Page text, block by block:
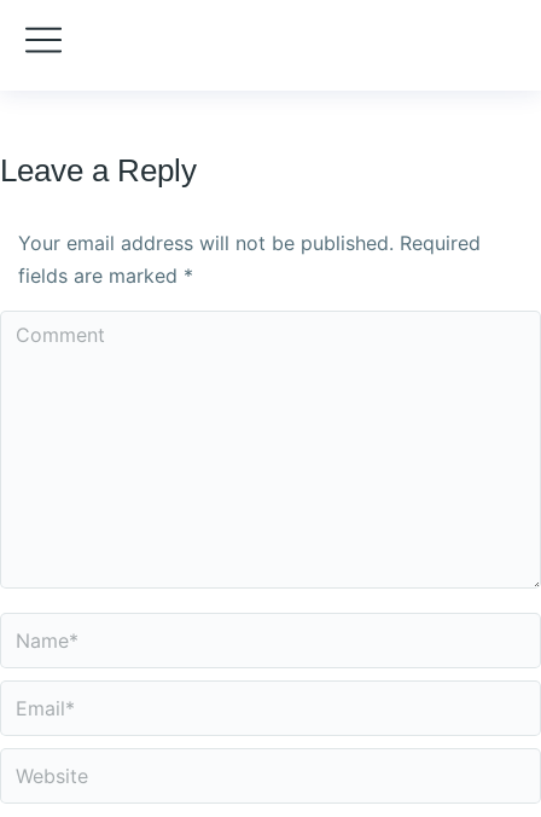
Leave a Reply
Your email address will not be published. Required
fields are marked *
Comment
Name *
Email *
Website